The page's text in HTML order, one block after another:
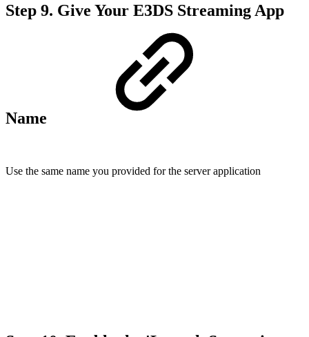
Step 9. Give Your E3DS Streaming App
Name
Use the same name you provided for the server application